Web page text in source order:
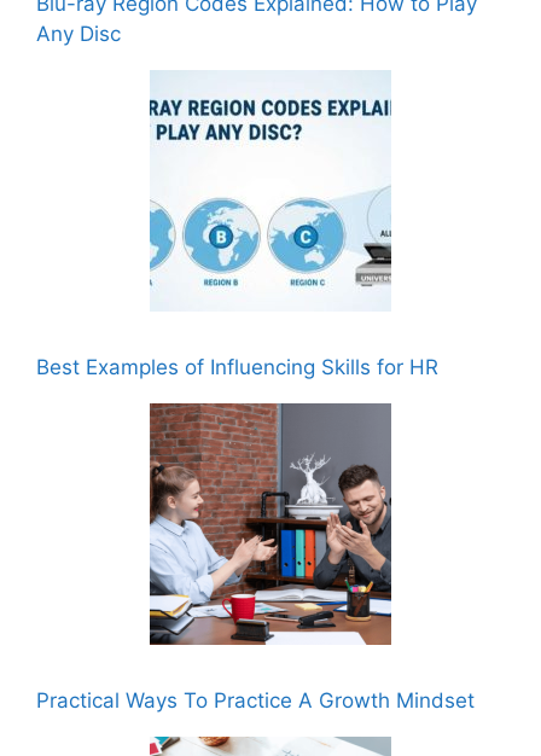
Any Disc
Best Examples of Influencing Skills for HR
Practical Ways To Practice A Growth Mindset